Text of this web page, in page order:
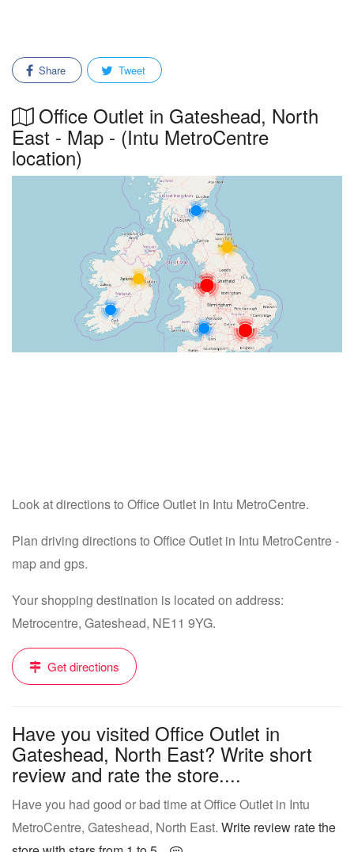
Share Tweet
Office Outlet in Gateshead, North
East - Map - (Intu MetroCentre
location)
Look at directions to Office Outlet in Intu MetroCentre.
Plan driving directions to Office Outlet in Intu MetroCentre -
map and gps.
Your shopping destination is located on address:
Metrocentre, Gateshead, NE11 9YG.
Get directions
Have you visited Office Outlet in
Gateshead, North East? Write short
review and rate the store....
Have you had good or bad time at Office Outlet in Intu
MetroCentre, Gateshead, North East. Write review rate the